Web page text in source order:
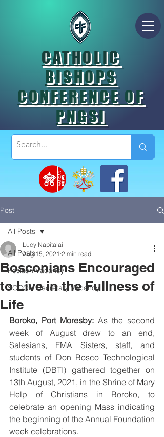
CATHOLIC
BISHOPS
CONFERENCE OF
PNGSI
Post
All Posts
Position Vacancy
SOCOM Secretary Vacancy
All Posts
Bosconians Encouraged
to Live in the Fullness of
Life
Lucy Napitalai
Aug 15, 2021 2 min read
Boroko, Port Moresby: As the second
week of August drew to an end,
Salesians, FMA Sisters, staff, and
students of Don Bosco Technological
Institute (DBTI) gathered together on
13th August, 2021, in the Shrine of Mary
Help of Christians in Boroko, to
celebrate an opening Mass indicating
the beginning of the Annual Foundation
week celebrations.